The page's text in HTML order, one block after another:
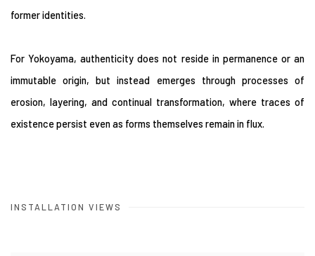
former identities.
For Yokoyama, authenticity does not reside in permanence or an
immutable origin, but instead emerges through processes of
erosion, layering, and continual transformation, where traces of
existence persist even as forms themselves remain in flux.
INSTALLATION VIEWS